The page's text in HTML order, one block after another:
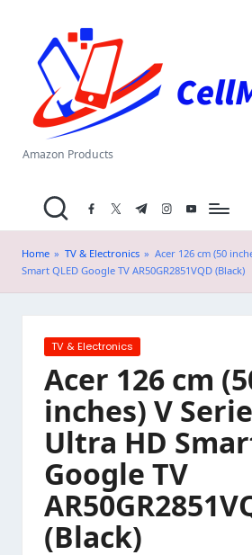
content
el
M
a
.i
n
Amazon Products
facebook.com
twitter.com
t.me instagram.com
Home » TV & Electronics » Acer 126 cm (50
Smart QLED Google TV AR50GR2851VQD (Black)
Posted
TV & Electronics
Acer 126 cm
inches) V
Ultra HD
Google TV
(Black)